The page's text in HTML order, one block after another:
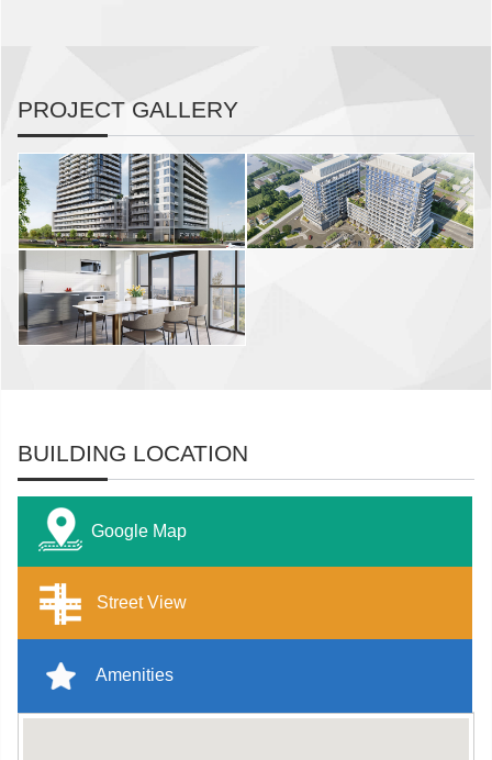
PROJECT GALLERY
BUILDING LOCATION
Google Map
Street View
Amenities